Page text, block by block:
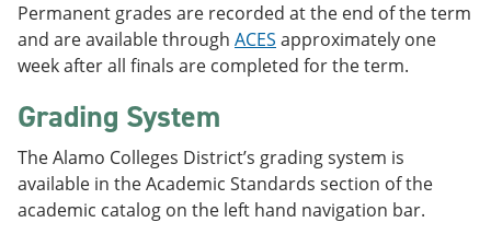
Permanent grades are recorded at the end of the term
and are available through ACES approximately one
week after all finals are completed for the term.
Grading System
The Alamo Colleges District’s grading system is
available in the Academic Standards section of the
academic catalog on the left hand navigation bar.